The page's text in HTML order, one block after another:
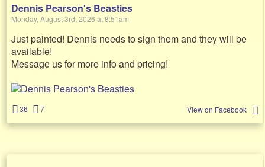
Dennis Pearson's Beasties
Monday, August 3rd, 2026 at 8:51am
Just painted! Dennis needs to sign them and they will be
available!
Message us for more info and pricing!
36 7 View on Facebook